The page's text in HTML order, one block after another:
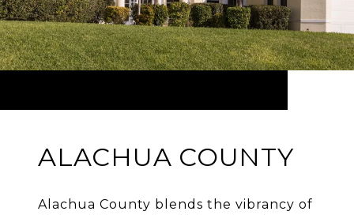
ALACHUA COUNTY
Alachua County blends the vibrancy of